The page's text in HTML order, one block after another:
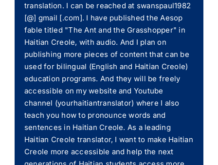
translation. I can be reached at swanspaul1982
[@] gmail [.com]. I have published the Aesop
fable titled "The Ant and the Grasshopper" in
Haitian Creole, with audio. And I plan on
publishing more pieces of content that can be
used for bilingual (English and Haitian Creole)
education programs. And they will be freely
accessible on my website and Youtube
channel (yourhaitiantranslator) where I also
teach you how to pronounce words and
sentences in Haitian Creole. As a leading
Haitian Creole translator, I want to make Haitian
Creole more accessible and help the next